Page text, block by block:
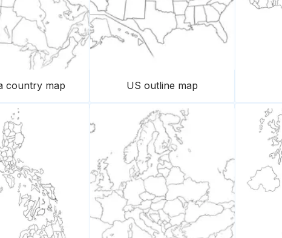
country map US outline map